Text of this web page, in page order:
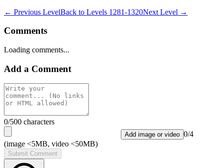
← Previous LevelBack to Levels 1281-1320Next Level →
Comments
Loading comments...
Add a Comment
0/500 characters
Add image or video 0/4
(image <5MB, video <50MB)
Submit Comment